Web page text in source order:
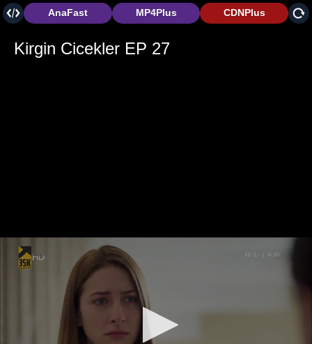
CDNPlus
MP4Plus
AnaFast